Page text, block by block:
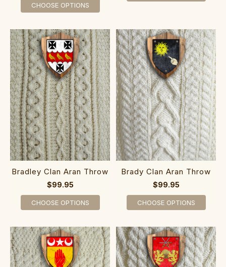
CHOOSE OPTIONS
Bradley Clan Aran Throw
$99.95
CHOOSE OPTIONS
Brady Clan Aran Throw
$99.95
CHOOSE OPTIONS